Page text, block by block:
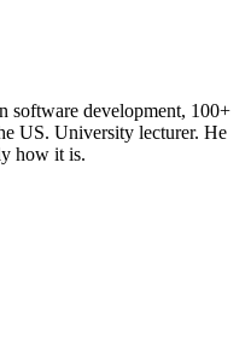
software development, 100+
US. University lecturer. He
how it is.